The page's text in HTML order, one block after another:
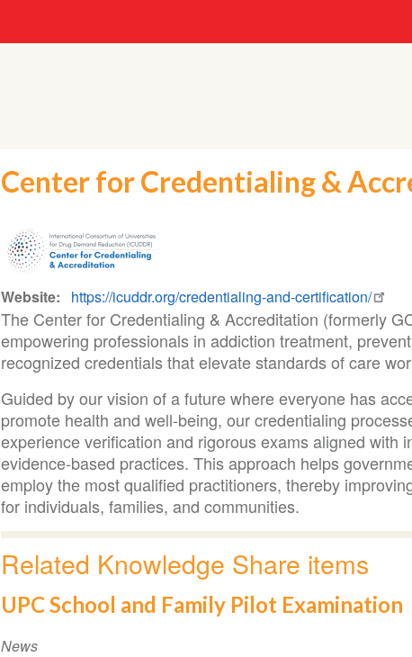
Center for Credentialing &
Website https://icuddr.org/credentialing-and-certification/
The Center for Credentialing & Accreditation (formerly
empowering professionals in addiction treatment,
recognized credentials that elevate standards of care
Guided by our vision of a future where everyone has
promote health and well-being, our credentialing
experience verification and rigorous exams aligned with
evidence-based practices. This approach helps
employ the most qualified practitioners, thereby
for individuals, families, and communities.
Related Knowledge Share items
UPC School and Family Pilot Examination
News